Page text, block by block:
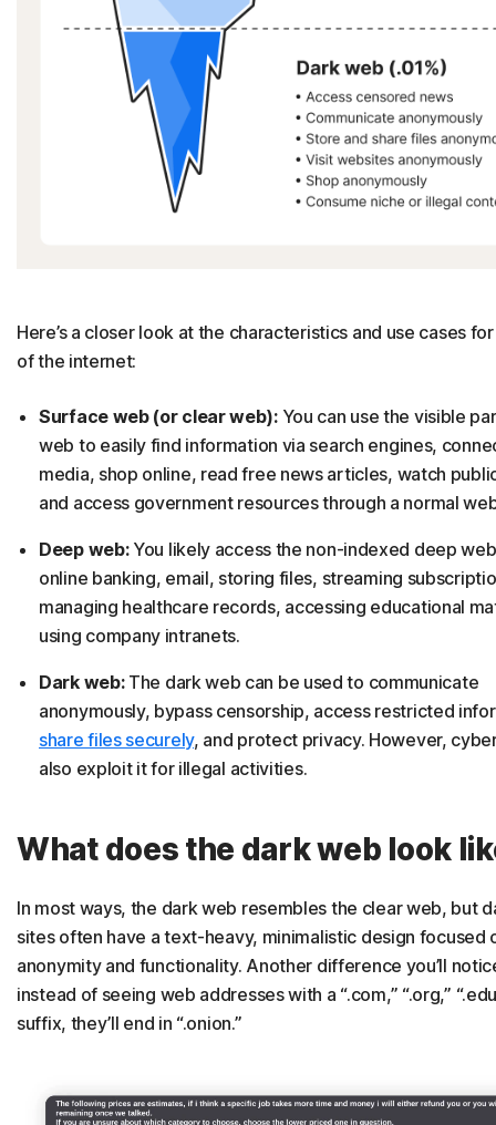
Here’s a closer look at the characteristics and use cases
of the internet:
Surface web (or clear web):You can use the visible
web to easily find information via search engines,
media, shop online, read free news articles, watch
and access government resources through a normal
Deep web:You likely access the non-indexed deep
online banking, email, storing files, streaming
managing healthcare records, accessing educational
using company intranets.
Dark web: The dark web can be used to communicate
anonymously, bypass censorship, access restricted
share files securely, and protect privacy. However,
also exploit it for illegal activities.
What does the dark web look
In most ways, the dark web resembles the clear web, but
sites often have a text-heavy, minimalistic design focused
anonymity and functionality. Another difference you’ll
instead of seeing web addresses with a “.com,” “.org,”
suffix, they’ll end in “.onion.”